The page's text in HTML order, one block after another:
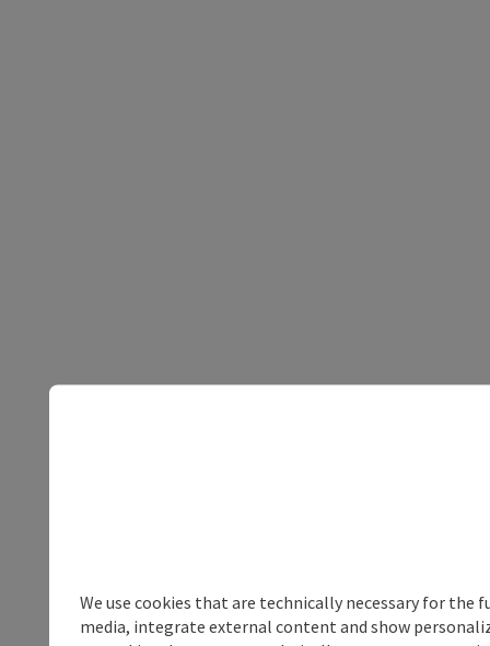
We use cookies that are technically necessary for
media, integrate external content and show